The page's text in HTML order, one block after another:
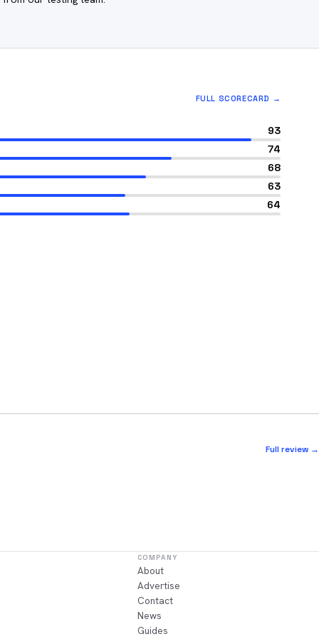
FULL SCORECARD →
93
74
68
63
64
Full review →
COMPANY
About
Advertise
Contact
News
Guides